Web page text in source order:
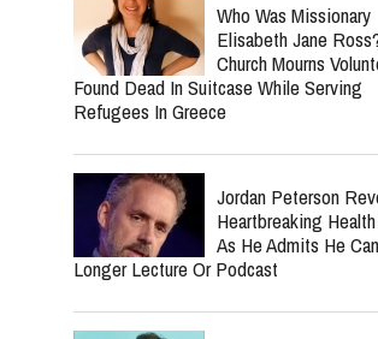
Who Was Missionary
Elisabeth Jane
Church Mourns
Found Dead In Suitcase While Serving
Refugees In Greece
Jordan Peterson
Heartbreaking
As He Admits He
Longer Lecture Or Podcast